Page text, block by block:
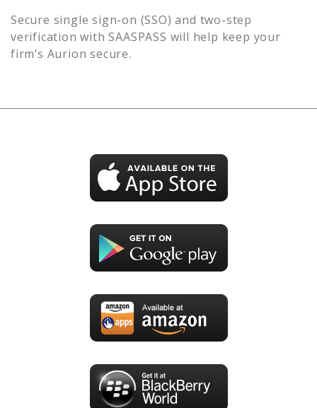
Secure single sign-on (SSO) and two-step
verification with SAASPASS will help keep your
firm’s Aurion secure.